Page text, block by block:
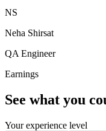
NS
Neha Shirsat
QA Engineer
Earnings
See what you
Your experience level